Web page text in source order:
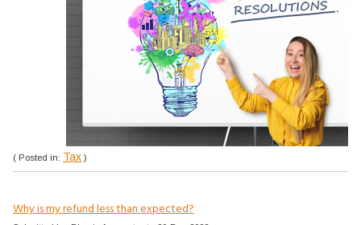
( Posted in: Tax )
Why is my refund less than expected?